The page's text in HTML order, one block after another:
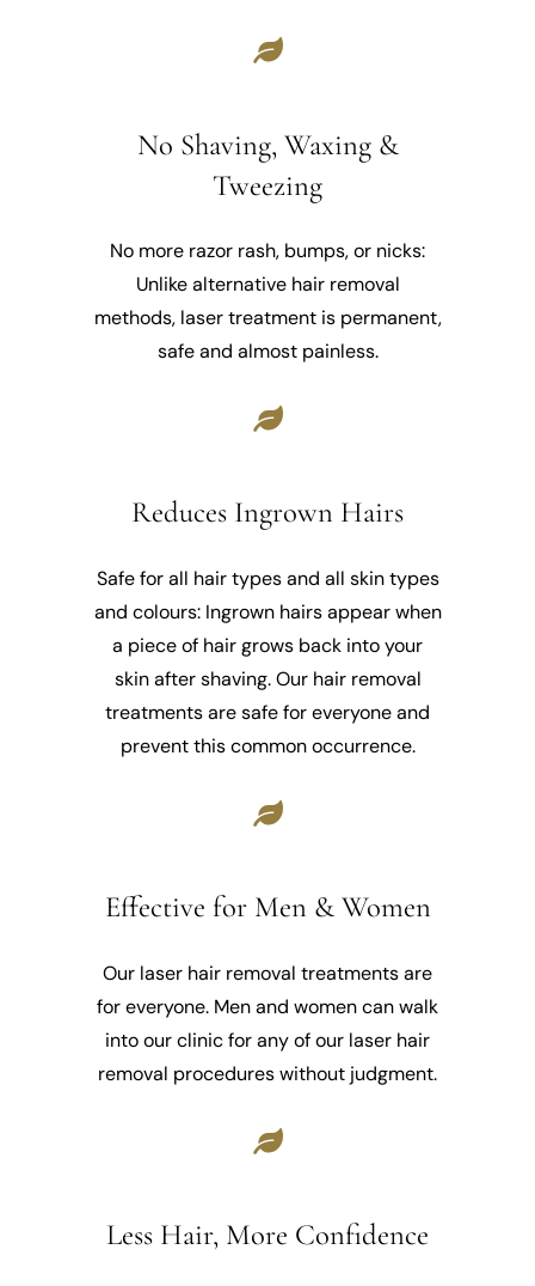
No Shaving, Waxing &
Tweezing
No more razor rash, bumps, or nicks:
Unlike alternative hair removal
methods, laser treatment is permanent,
safe and almost painless.
Reduces Ingrown Hairs
Safe for all hair types and all skin types
and colours: Ingrown hairs appear when
a piece of hair grows back into your
skin after shaving. Our hair removal
treatments are safe for everyone and
prevent this common occurrence.
Effective for Men & Women
Our laser hair removal treatments are
for everyone. Men and women can walk
into our clinic for any of our laser hair
removal procedures without judgment.
Less Hair, More Confidence